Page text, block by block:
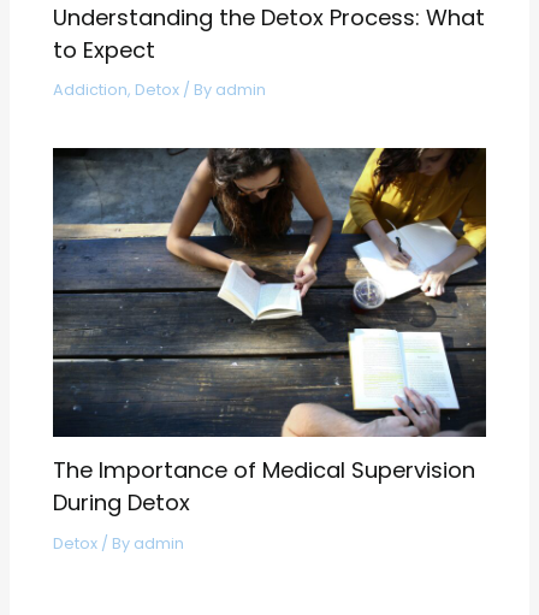
Understanding the Detox Process: What
to Expect
Addiction, Detox / By admin
The Importance of Medical Supervision
During Detox
Detox / By admin